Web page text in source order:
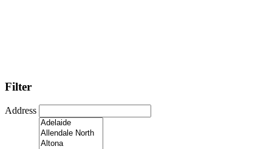
Filter
Address